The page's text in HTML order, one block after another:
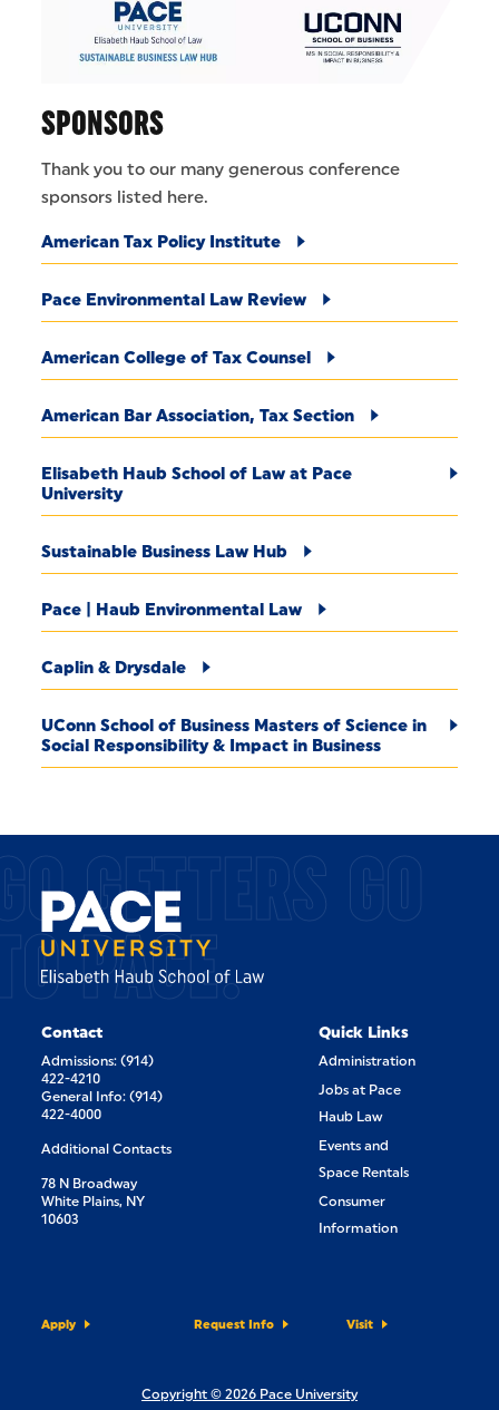
SPONSORS
Thank you to our many generous conference
sponsors listed here.
American Tax Policy Institute
Pace Environmental Law Review
American College of Tax Counsel
American Bar Association, Tax Section
Elisabeth Haub School of Law at Pace
University
Sustainable Business Law Hub
Pace | Haub Environmental Law
Caplin & Drysdale
UConn School of Business Masters of Science in
Social Responsibility & Impact in Business
GETTERS GO
PACE.
Contact
Admissions: (914)
422-4210
General Info: (914)
422-4000
Additional Contacts
78 N Broadway
White Plains, NY
10603
Quick Links
Administration
Jobs at Pace
Haub Law
Events and
Space Rentals
Consumer
Information
Apply Request Info Visit
Copyright © 2026 Pace University